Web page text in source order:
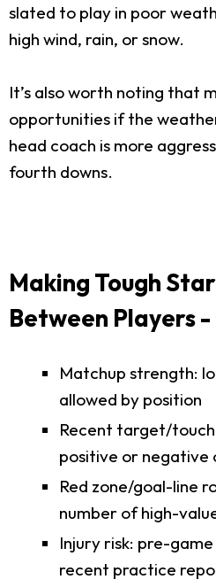
slated to play in poor
high wind, rain, or snow.
It’s also worth noting that
opportunities if the
head coach is more
fourth downs.
Making Tough
Between Players
Matchup strength:
allowed by position
Recent target/
positive or
Red zone/goal-line
number of high-
Injury risk: pre-
recent practice